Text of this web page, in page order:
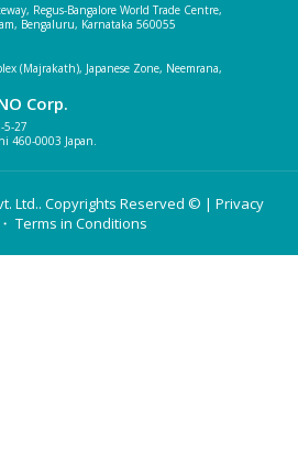
Regus-Bangalore World Trade Centre,
Bengaluru, Karnataka 560055
(Majrakath), Japanese Zone, Neemrana,
Corp.
5-27
460-0003 Japan.
Ltd.. Copyrights Reserved © | Privacy
・ Terms in Conditions